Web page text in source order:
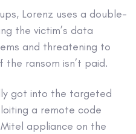
Lorenz uses a double-
the victim’s data
and threatening to
ransom isn’t paid.
got into the targeted
a remote code
appliance on the